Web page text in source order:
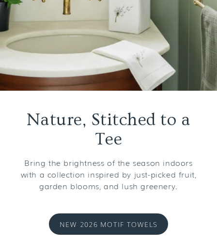
Nature, Stitched to a
Tee
Bring the brightness of the season indoors
with a collection inspired by just-picked fruit,
garden blooms, and lush greenery.
NEW 2026 MOTIF TOWELS